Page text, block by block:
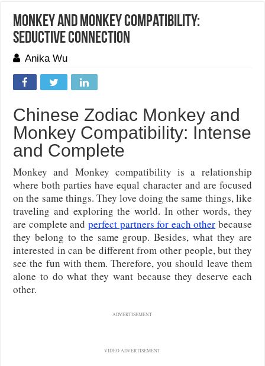
Monkey And Monkey Compatibility:
Seductive Connection
Anika Wu
Chinese Zodiac Monkey and
Monkey Compatibility: Intense
and Complete
Monkey and Monkey compatibility is a relationship
where both parties have equal character and are focused
on the same things. They love doing the same things, like
traveling and exploring the world. In other words, they
are complete and perfect partners for each other because
they belong to the same group. Besides, what they are
interested in can be different from other people, but they
see the fun with them. Therefore, you should leave them
alone to do what they want because they deserve each
other.
ADVERTISEMENT
VIDEO ADVERTISEMENT